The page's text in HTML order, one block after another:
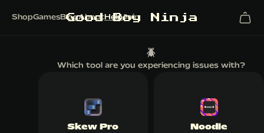
Good Boy N i n j a
ShopGamesBlogAboutHelpJoin
🪲
Which tool are you experiencing issues with?
Skew Pro Noodle